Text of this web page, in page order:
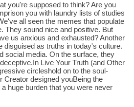
you're supposed to think? Are you
you with laundry lists of studies
all seen the memes that populate
They sound nice and positive. But
us anxious and exhausted? Another
disguised as truths in today's culture.
social media. On the surface, they
Live Your Truth (and Other
circleshold on to the soul-
Creator designed youBeing the
huge burden that you were never